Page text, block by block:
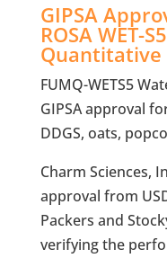
GIPSA
ROSA WET-
Quantitative
FUMQ-WETS5
GIPSA approval
DDGS, oats,
Charm Sciences,
approval from
Packers and
verifying the